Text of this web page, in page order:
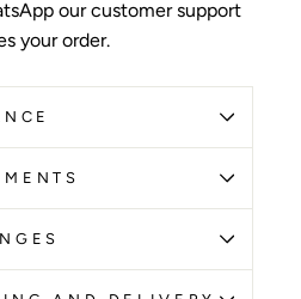
our customer support
your order.